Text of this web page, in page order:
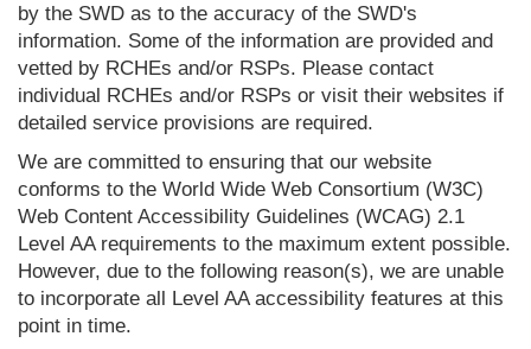
by the SWD as to the accuracy of the SWD's
information. Some of the information are provided and
vetted by RCHEs and/or RSPs. Please contact
individual RCHEs and/or RSPs or visit their websites if
detailed service provisions are required.
We are committed to ensuring that our website
conforms to the World Wide Web Consortium (W3C)
Web Content Accessibility Guidelines (WCAG) 2.1
Level AA requirements to the maximum extent possible.
However, due to the following reason(s), we are unable
to incorporate all Level AA accessibility features at this
point in time.